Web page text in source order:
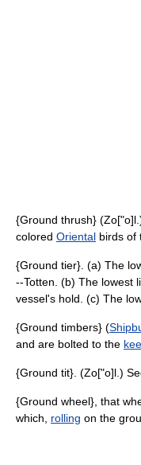
{Ground thrush}
colored Oriental birds of
{Ground tier}. (a) The
--Totten. (b) The lowest
vessel's hold. (c) The
{Ground timbers} (
and are bolted to the
{Ground tit}. (Zo["o]l.)
{Ground wheel}, that
which, rolling on the